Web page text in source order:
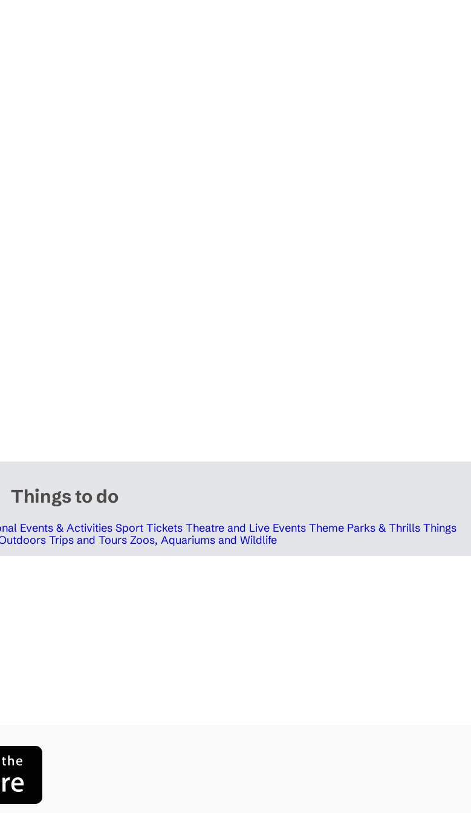
Things to do
Events & Activities Sport Tickets Theatre and Live Events Theme Parks & Thrills Things
Trips and Tours Zoos, Aquariums and Wildlife